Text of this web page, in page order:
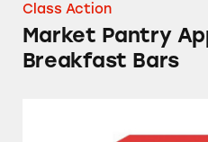
Class Action
Market Pantry
Breakfast Bars